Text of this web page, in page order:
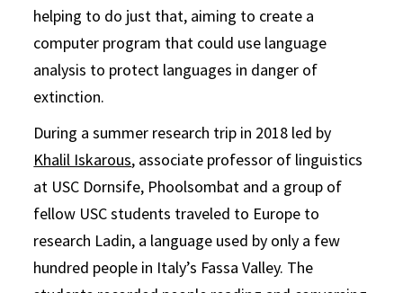
helping to do just that, aiming to create a
computer program that could use language
analysis to protect languages in danger of
extinction.
During a summer research trip in 2018 led by
Khalil Iskarous, associate professor of linguistics
at USC Dornsife, Phoolsombat and a group of
fellow USC students traveled to Europe to
research Ladin, a language used by only a few
hundred people in Italy’s Fassa Valley. The